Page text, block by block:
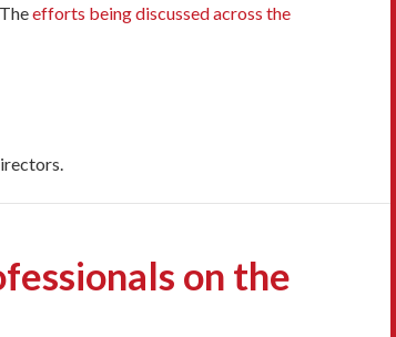
efforts being discussed across the
on the